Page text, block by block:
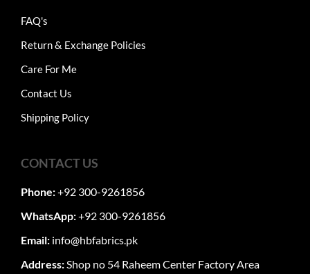
FAQ's
Return & Exchange Policies
Care For Me
Contact Us
Shipping Policy
CONTACT US
Phone:+92 300-9261856
WhatsApp:+92 300-9261856
Email: info@hbfabrics.pk
Address: Shop no 54 Raheem Center Factory Area